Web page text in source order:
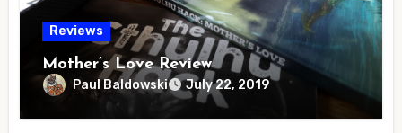
Reviews
Mother’s Love Review
Paul Baldowski July 22, 2019